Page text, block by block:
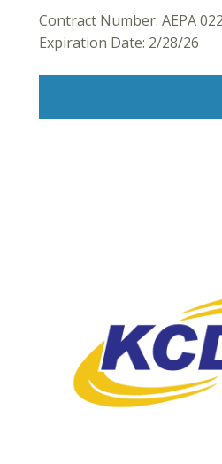
Contract Number: AEPA
Expiration Date: 2/28/26